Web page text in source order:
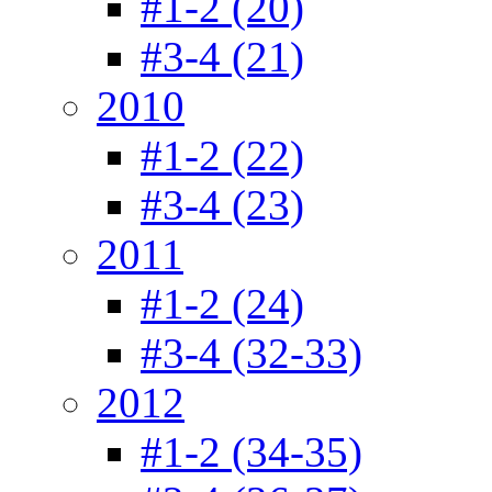
#3-4 (21)
2010
#1-2 (22)
#3-4 (23)
2011
#1-2 (24)
#3-4 (32-33)
2012
#1-2 (34-35)